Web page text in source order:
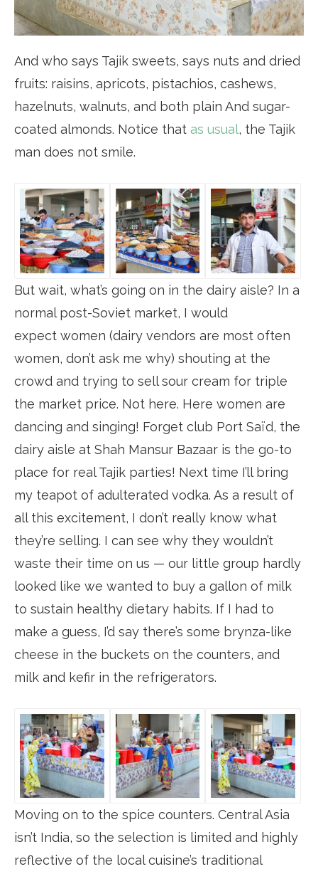
And who says Tajik sweets, says nuts and dried
fruits: raisins, apricots, pistachios, cashews,
hazelnuts, walnuts, and both plain And sugar-
coated almonds. Notice that as usual, the Tajik
man does not smile.
But wait, what’s going on in the dairy aisle? In a
normal post-Soviet market, I would
expect women (dairy vendors are most often
women, don’t ask me why) shouting at the
crowd and trying to sell sour cream for triple
the market price. Not here. Here women are
dancing and singing! Forget club Port Saïd, the
dairy aisle at Shah Mansur Bazaar is the go-to
place for real Tajik parties! Next time I’ll bring
my teapot of adulterated vodka. As a result of
all this excitement, I don’t really know what
they’re selling. I can see why they wouldn’t
waste their time on us — our little group hardly
looked like we wanted to buy a gallon of milk
to sustain healthy dietary habits. If I had to
make a guess, I’d say there’s some brynza-like
cheese in the buckets on the counters, and
milk and kefir in the refrigerators.
Moving on to the spice counters. Central Asia
isn’t India, so the selection is limited and highly
reflective of the local cuisine’s traditional